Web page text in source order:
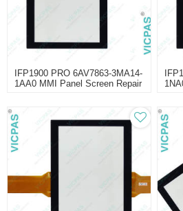
IFP1900 PRO 6AV7863-3MA14-
1AA0 MMI Panel Screen Repair